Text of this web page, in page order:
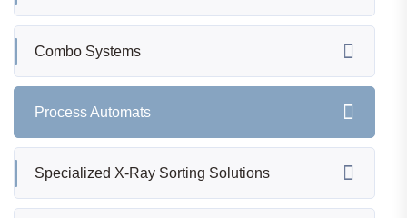
Combo Systems
Process Automats
Specialized X-Ray Sorting Solutions